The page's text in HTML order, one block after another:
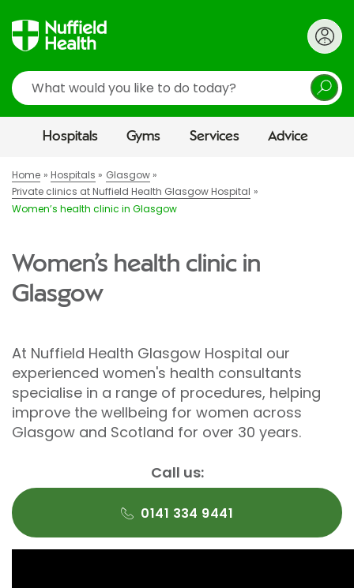
Search
Hospitals Gyms Services Advice
Home Hospitals
Glasgow
Private clinics at Nuffield Health Glasgow Hospital
Women’s health clinic in Glasgow
Women’s health clinic in
Glasgow
At Nuffield Health Glasgow Hospital our
experienced women's health consultants
specialise in a range of procedures, helping
improve the wellbeing for women across
Glasgow and Scotland for over 30 years.
Call us:
0141 334 9441